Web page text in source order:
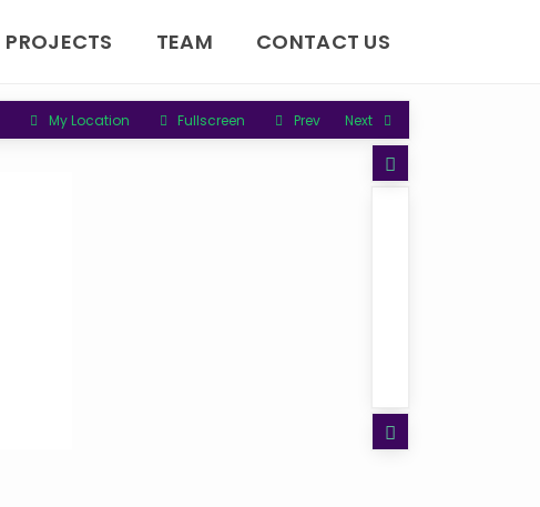
PROJECTS TEAM CONTACT US
My Location Fullscreen Prev Next